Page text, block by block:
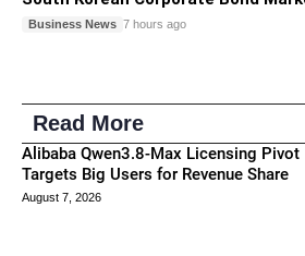
Business News 7 hours ago
Read More
Alibaba Qwen3.8-Max Licensing Pivot
Targets Big Users for Revenue Share
August 7, 2026